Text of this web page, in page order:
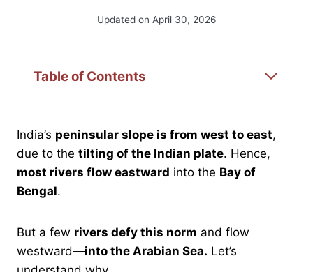
Updated on April 30, 2026
Table of Contents
India’s peninsular slope is from west to east,
due to the tilting of the Indian plate. Hence,
most rivers flow eastward into the Bay of
Bengal.
But a few rivers defy this norm and flow
westward—into the Arabian Sea. Let’s